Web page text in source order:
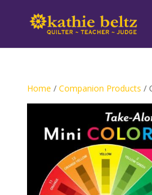
Home / Companion Products /